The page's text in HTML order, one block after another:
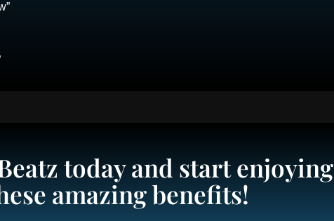
today and start enjoying
amazing benefits!